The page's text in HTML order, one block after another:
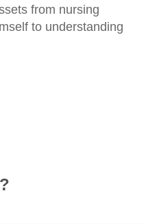
from nursing
to understanding